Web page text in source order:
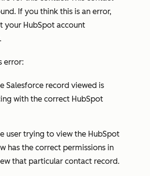
If you think this is an error,
your HubSpot account
.
error:
Salesforce record viewed is
with the correct HubSpot
user trying to view the HubSpot
has the correct permissions in
that particular contact record.